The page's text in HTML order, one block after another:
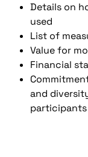
Details on
used
List of
Value for
Financial
and
participants